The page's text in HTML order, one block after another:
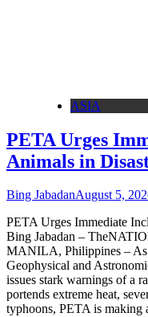
ASIA
PETA Urges
Animals in
Bing JabadanAugust 5,
PETA Urges Immediate
Bing Jabadan –
MANILA, Philippines – As
Geophysical and
issues stark warnings of a
portends extreme heat,
typhoons, PETA is